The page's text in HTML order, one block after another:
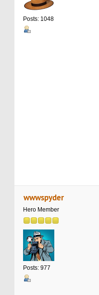
Posts: 1048
wwwspyder
Hero Member
Posts: 977